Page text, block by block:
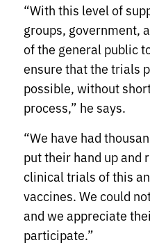
“With this level of
groups, government,
of the general public
ensure that the trials
possible, without
process,” he says.
“We have had
put their hand up and
clinical trials of this
vaccines. We could
and we appreciate
participate.”